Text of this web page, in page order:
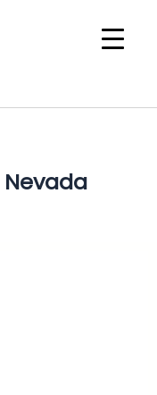
Nevada